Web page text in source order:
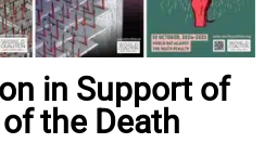
in Support of
the Death